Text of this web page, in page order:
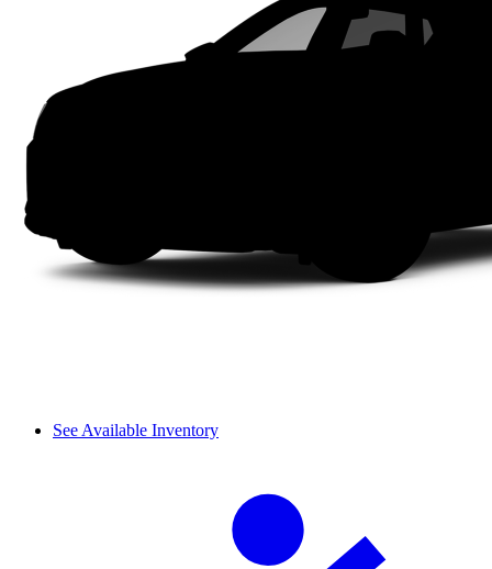
See Available Inventory